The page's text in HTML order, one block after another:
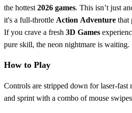
the hottest 2026 games. This isn’t just
it's a full‑throttle Action Adventure that
If you crave a fresh 3D Games
pure skill, the neon nightmare is waiting.
How to Play
Controls are stripped down for laser‑fast
and sprint with a combo of mouse